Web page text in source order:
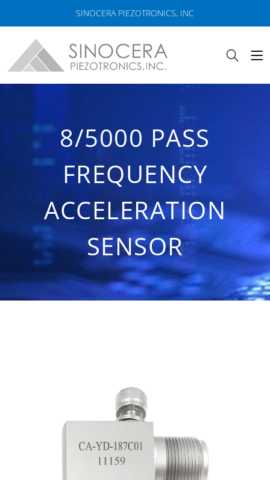
SINOCERA PIEZOTRONICS, INC
8/5000 PASS
FREQUENCY
ACCELERATION
SENSOR